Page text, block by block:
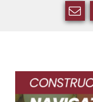
Event